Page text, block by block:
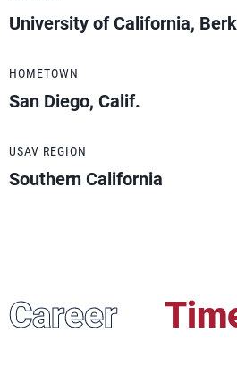
University of California,
HOMETOWN
San Diego, Calif.
USAV REGION
Southern California
Career